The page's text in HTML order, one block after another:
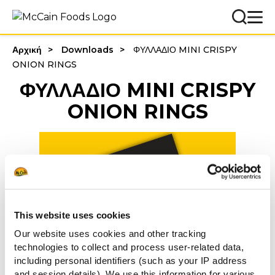
This website uses cookies
Our website uses cookies and other tracking
technologies to collect and process user-related data,
including personal identifiers (such as your IP address
Αρχική Downloads
ΦΥΛΛΑΔΙΟ MINI CRISPY
ONION RINGS
ΦΥΛΛΑΔΙΟ MINI CRISPY
ONION RINGS